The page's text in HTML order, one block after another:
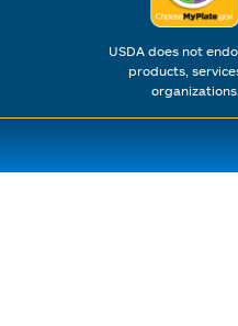
USDA does not
products,